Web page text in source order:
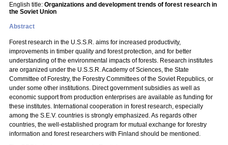
English title: Organizations and development trends of forest research in
the Soviet Union
Abstract
Forest research in the U.S.S.R. aims for increased productivity,
improvements in timber quality and forest protection, and for better
understanding of the environmental impacts of forests. Research institutes
are organized under the U.S.S.R. Academy of Sciences, the State
Committee of Forestry, the Forestry Committees of the Soviet Republics, or
under some other institutions. Direct government subsidies as well as
economic support from production enterprises are available as funding for
these institutes. International cooperation in forest research, especially
among the S.E.V. countries is strongly emphasized. As regards other
countries, the well-established program for mutual exchange for forestry
information and forest researchers with Finland should be mentioned.